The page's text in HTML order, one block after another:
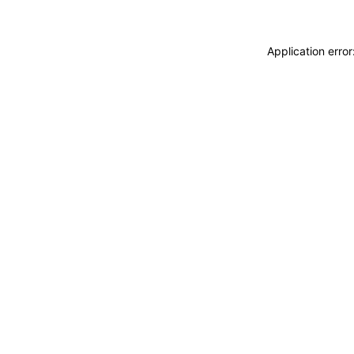
Application